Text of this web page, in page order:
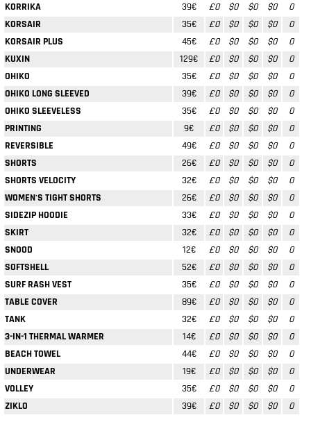
KORRIKA
39€ £0 $0 $0 $0
0
KORSAIR
35€ £0 $0 $0 $0
0
KORSAIR PLUS
45€ £0 $0 $0 $0
0
KUXIN
129€ £0 $0 $0 $0
0
OHIKO
35€ £0 $0 $0 $0
0
OHIKO LONG SLEEVED
39€ £0 $0 $0 $0
0
OHIKO SLEEVELESS
35€ £0 $0 $0 $0
0
PRINTING
9€ £0 $0 $0 $0
0
REVERSIBLE
49€ £0 $0 $0 $0
0
SHORTS
26€ £0 $0 $0 $0
0
SHORTS VELOCITY
32€ £0 $0 $0 $0
0
WOMEN'S TIGHT SHORTS
26€ £0 $0 $0 $0
0
SIDEZIP HOODIE
33€ £0 $0 $0 $0
0
SKIRT
32€ £0 $0 $0 $0
0
SNOOD
12€ £0 $0 $0 $0
0
SOFTSHELL
52€ £0 $0 $0 $0
0
SURF RASH VEST
35€ £0 $0 $0 $0
0
TABLE COVER
89€ £0 $0 $0 $0
0
TANK
32€ £0 $0 $0 $0
0
3-IN-1 THERMAL WARMER
14€ £0 $0 $0 $0
0
BEACH TOWEL
44€ £0 $0 $0 $0
0
UNDERWEAR
19€ £0 $0 $0 $0
0
VOLLEY
35€ £0 $0 $0 $0
0
ZIKLO
39€ £0 $0 $0 $0 0